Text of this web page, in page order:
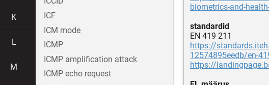
biometrics-and-
standardid
EN 419 211
https://
12574895eedb/en-
https://
K
L
M
ICF
ICM mode
ICMP
ICMP amplification attack
ICMP echo request